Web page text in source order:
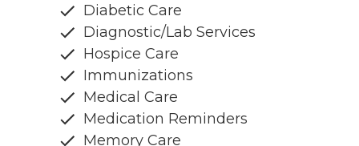
Diabetic Care
Diagnostic/Lab Services
Hospice Care
Immunizations
Medical Care
Medication Reminders
Memory Care